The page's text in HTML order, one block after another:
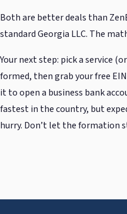
Both are better deals than
standard Georgia LLC. The
Your next step: pick a service
formed, then grab your free
it to open a business bank
fastest in the country, but
hurry. Don’t let the formation